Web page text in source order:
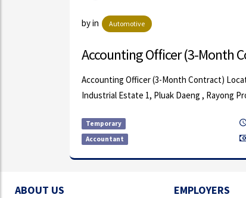
Automotive
Accounting Officer (3-Month
Accounting Officer (3-Month Contract) Location:
Industrial Estate 1, Pluak Daeng , Rayong Province
Temporary
Accountant
7th
THB
ABOUT US EMPLOYERS